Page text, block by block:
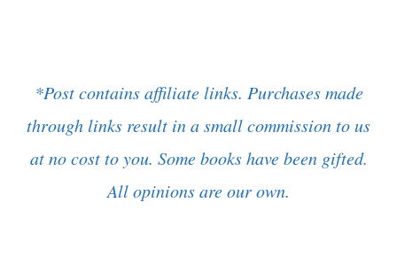
*Post contains affiliate links. Purchases made
through links result in a small commission to us
at no cost to you. Some books have been gifted.
All opinions are our own.